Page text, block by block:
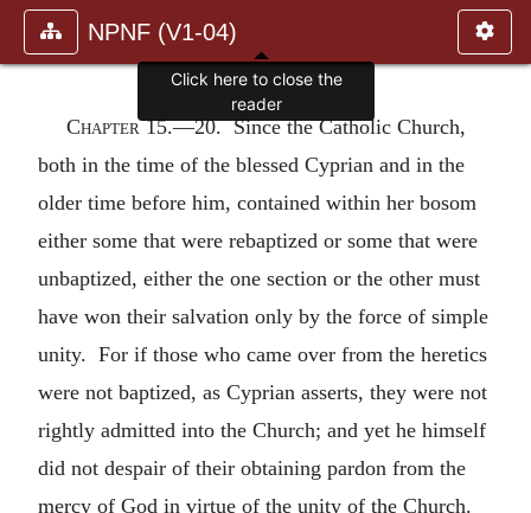
NPNF (V1-04)
Chapter 15.—20. Since the Catholic Church,
both in the time of the blessed Cyprian and in the
older time before him, contained within her bosom
either some that were rebaptized or some that were
unbaptized, either the one section or the other must
have won their salvation only by the force of simple
unity. For if those who came over from the heretics
were not baptized, as Cyprian asserts, they were not
rightly admitted into the Church; and yet he himself
did not despair of their obtaining pardon from the
mercy of God in virtue of the unity of the Church.
Click here to close the
reader